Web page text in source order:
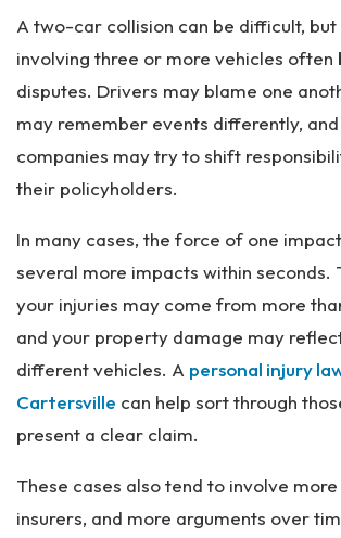
A two-car collision can be difficult, but
involving three or more vehicles often
disputes. Drivers may blame one
may remember events differently, and
companies may try to shift
their policyholders.
In many cases, the force of one
several more impacts within seconds.
your injuries may come from more
and your property damage may
different vehicles. A personal injury
Cartersville can help sort through
present a clear claim.
These cases also tend to involve
insurers, and more arguments over